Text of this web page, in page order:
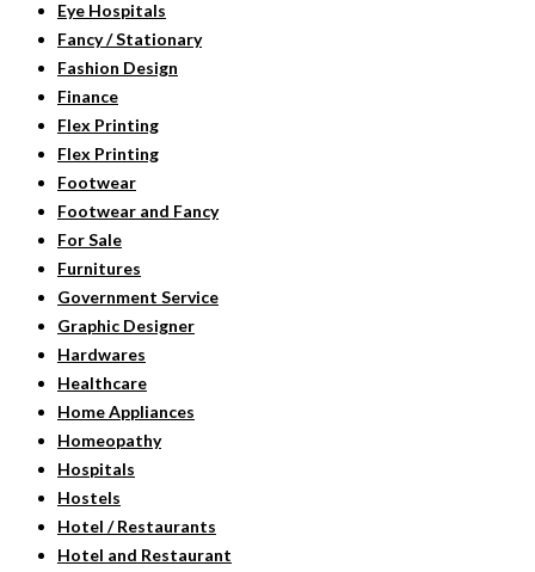
Eye Hospitals
Fancy / Stationary
Fashion Design
Finance
Flex Printing
Flex Printing
Footwear
Footwear and Fancy
For Sale
Furnitures
Government Service
Graphic Designer
Hardwares
Healthcare
Home Appliances
Homeopathy
Hospitals
Hostels
Hotel / Restaurants
Hotel and Restaurant